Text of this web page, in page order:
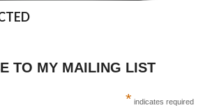
TO MY MAILING LIST
* indicates required